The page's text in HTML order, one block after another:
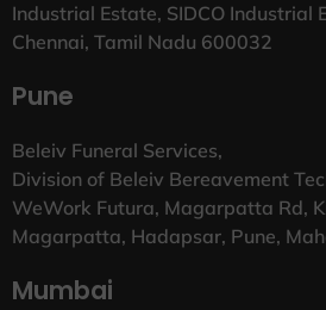
Industrial Estate, SIDCO Industrial
Chennai, Tamil Nadu 600032
Pune
Beleiv Funeral Services,
Division of Beleiv Bereavement
WeWork Futura, Magarpatta Rd,
Magarpatta, Hadapsar, Pune,
Mumbai